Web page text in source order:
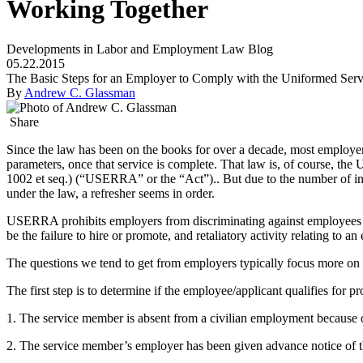
Working Together
Developments in Labor and Employment Law Blog
05.22.2015
The Basic Steps for an Employer to Comply with the Uniformed
By Andrew C. Glassman
Share
Since the law has been on the books for over a decade, most
parameters, once that service is complete. That law is, of course,
1002 et seq.) (“USERRA” or the “Act”).. But due to the number of
under the law, a refresher seems in order.
USERRA prohibits employers from discriminating against
be the failure to hire or promote, and retaliatory activity relating to an
The questions we tend to get from employers typically focus more
The first step is to determine if the employee/applicant qualifies for
1. The service member is absent from a civilian employment
2. The service member’s employer has been given advance notice of